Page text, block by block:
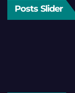
Posts Slider